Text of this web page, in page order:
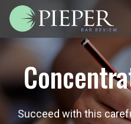
Succeed with this